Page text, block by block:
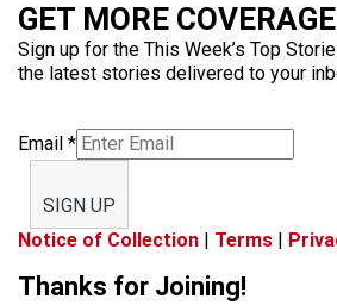
GET MORE
Sign up for the This Week’s Top
the latest stories delivered to your
Email *
SIGN UP
Notice of Collection | Terms |
Thanks for Joining!